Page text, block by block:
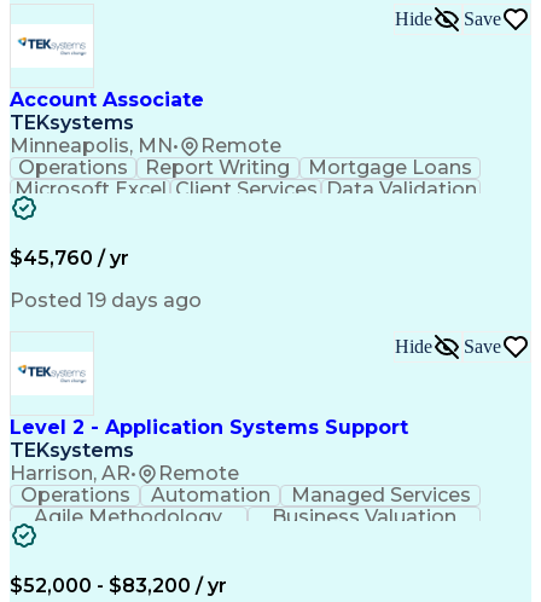
Milestones (Project Management)
Troubleshooting (Problem Solving)
Generative Artificial Intelligence
Artificial Intelligence Infrastructure
Account Associate
TEKsystems
Minneapolis, MN• Remote
Hide Save
Operations Report Writing
Mortgage Loans
Microsoft Excel Client Services Data Validation
Process Improvement
Organizational Skills
Artificial Intelligence
$45,760 / yr
Posted 19 days ago
Level 2 - Application Systems Support
TEKsystems
Harrison, AR• Remote
Hide Save
Operations Automation
Managed Services
Agile Methodology
Business Valuation
Root Cause Analysis
Production Readiness
$52,000 - $83,200 / yr